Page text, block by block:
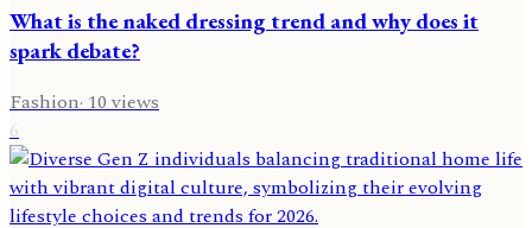
What is the naked dressing trend and why does it
spark debate?
Fashion· 10 views
6